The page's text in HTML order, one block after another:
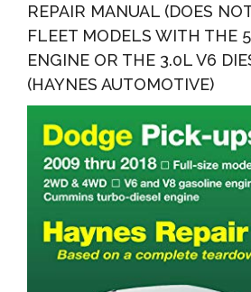
REPAIR MANUAL (DOES
FLEET MODELS WITH THE
ENGINE OR THE 3.0L V6
(HAYNES AUTOMOTIVE)